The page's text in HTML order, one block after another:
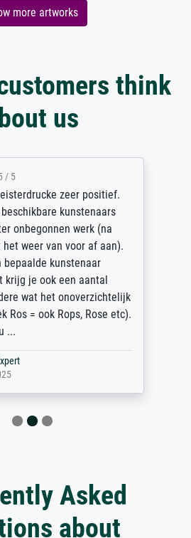
more artworks
think
us
/ 5
zeer positief.
kunstenaars
onbegonnen werk (na
weer van voor af aan).
bepaalde kunstenaar
krijg je ook een aantal
wat het onoverzichtelijk
Ros = ook Rops, Rose etc).
...
Asked
about